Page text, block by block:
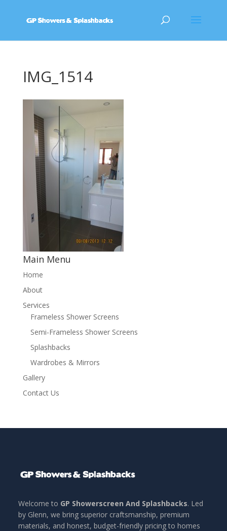
IMG_1514
Main Menu
Home
About
Services
Frameless Shower Screens
Semi-Frameless Shower Screens
Splashbacks
Wardrobes & Mirrors
Gallery
Contact Us
Welcome to GP Showerscreen And Splashbacks. Led
by Glenn, we bring superior craftsmanship, premium
materials, and honest, budget-friendly pricing to homes